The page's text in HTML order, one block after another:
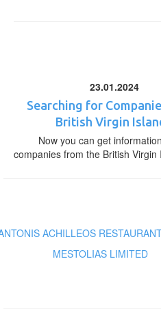
23.01.2024
Searching for
British Virgin
Now you can get
companies from the British Virgin
ACHILLEOS
MESTOLIAS LIMITED